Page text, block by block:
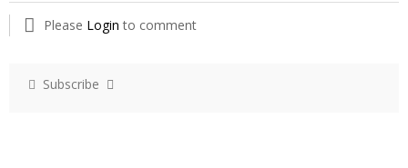
Please Login to comment
Subscribe